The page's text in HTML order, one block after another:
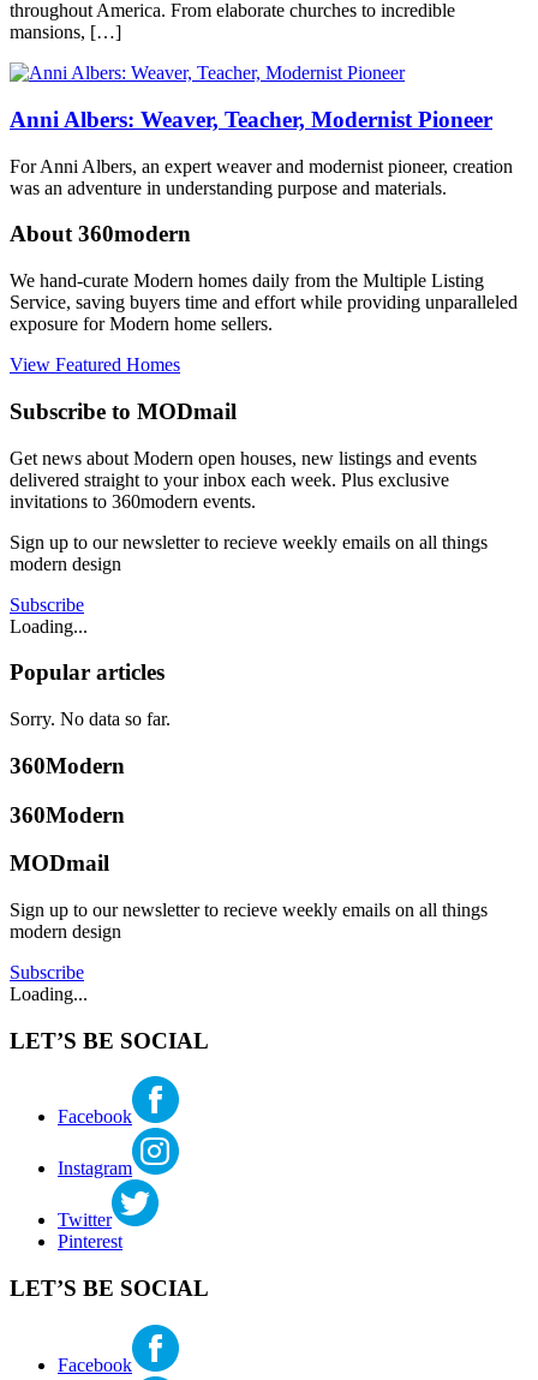
architect,
Frank
Lloyd
Wright,
midcentury
modern,
architecture,
usonian
throughout America. From elaborate churches to incredible
mansions, […]
Anni Albers: Weaver, Teacher, Modernist Pioneer
For Anni Albers, an expert weaver and modernist pioneer, creation
was an adventure in understanding purpose and materials.
About 360modern
We hand-curate Modern homes daily from the Multiple Listing
Service, saving buyers time and effort while providing unparalleled
exposure for Modern home sellers.
View Featured Homes
Subscribe to MODmail
Get news about Modern open houses, new listings and events
delivered straight to your inbox each week. Plus exclusive
invitations to 360modern events.
Sign up to our newsletter to recieve weekly emails on all things
modern design
Subscribe
Loading...
Popular articles
Sorry. No data so far.
360Modern
360Modern
MODmail
Sign up to our newsletter to recieve weekly emails on all things
modern design
Subscribe
Loading...
LET’S BE SOCIAL
Facebook
Instagram
Twitter
Pinterest
LET’S BE SOCIAL
Facebook